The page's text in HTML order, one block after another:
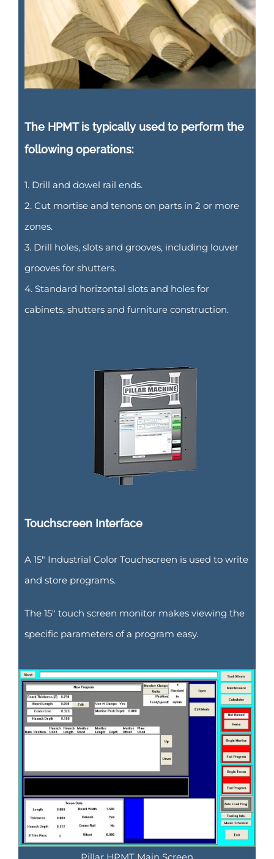
The HPMT is typically used to perform the
following operations:
1. Drill and dowel rail ends.
2. Cut mortise and tenons on parts in 2 or more
zones.
3. Drill holes, slots and grooves, including louver
grooves for shutters.
4. Standard horizontal slots and holes for
cabinets, shutters and furniture construction.
Touchscreen Interface
A 15″ Industrial Color Touchscreen is used to write
and store programs.
The 15″ touch screen monitor makes viewing the
specific parameters of a program easy.